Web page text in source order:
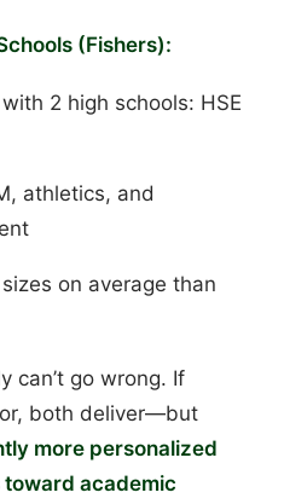
(Fishers):
2 high schools: HSE
athletics, and
on average than
can’t go wrong. If
both deliver—but
more personalized
toward academic